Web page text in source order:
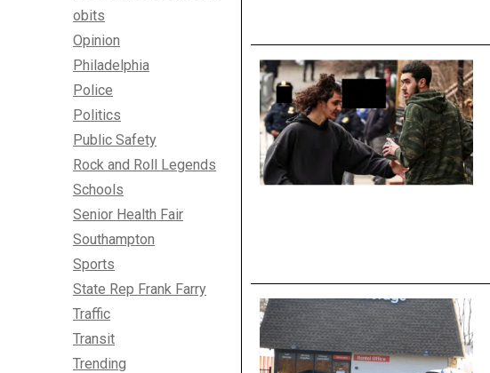
obits
Opinion
Philadelphia
Police
Politics
Public Safety
Rock and Roll Legends
Schools
Senior Health Fair
Southampton
Sports
State Rep Frank Farry
Traffic
Transit
Trending